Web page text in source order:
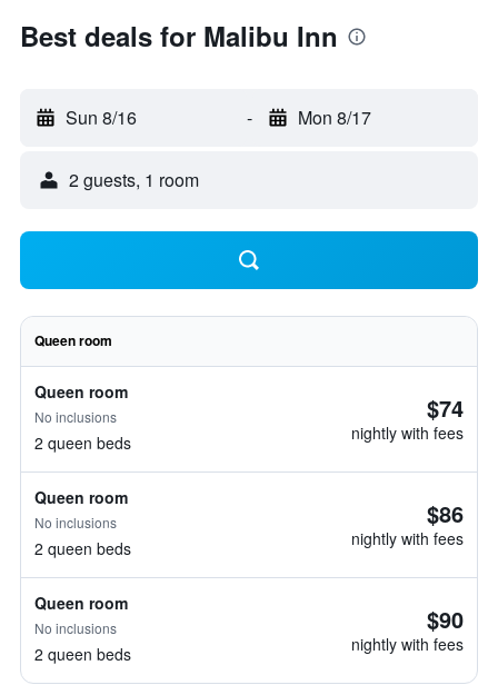
Best deals for Malibu Inn
Sun 8/16 - Mon 8/17
2 guests, 1 room
Queen room
Queen room
No inclusions
2 queen beds
$74
nightly with fees
Queen room
No inclusions
2 queen beds
$86
nightly with fees
Queen room
No inclusions
2 queen beds
$90
nightly with fees